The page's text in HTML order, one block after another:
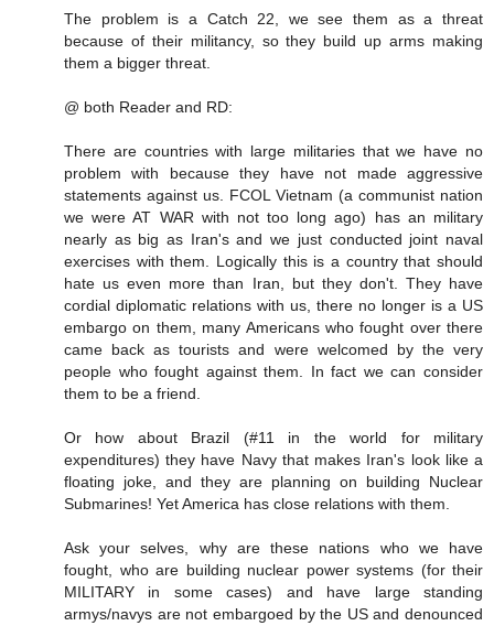
The problem is a Catch 22, we see them as a threat
because of their militancy, so they build up arms making
them a bigger threat.
@ both Reader and RD:
There are countries with large militaries that we have no
problem with because they have not made aggressive
statements against us. FCOL Vietnam (a communist nation
we were AT WAR with not too long ago) has an military
nearly as big as Iran's and we just conducted joint naval
exercises with them. Logically this is a country that should
hate us even more than Iran, but they don't. They have
cordial diplomatic relations with us, there no longer is a US
embargo on them, many Americans who fought over there
came back as tourists and were welcomed by the very
people who fought against them. In fact we can consider
them to be a friend.
Or how about Brazil (#11 in the world for military
expenditures) they have Navy that makes Iran's look like a
floating joke, and they are planning on building Nuclear
Submarines! Yet America has close relations with them.
Ask your selves, why are these nations who we have
fought, who are building nuclear power systems (for their
MILITARY in some cases) and have large standing
armys/navys are not embargoed by the US and denounced